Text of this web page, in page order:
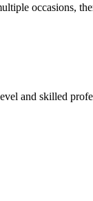
occasions,
and skilled